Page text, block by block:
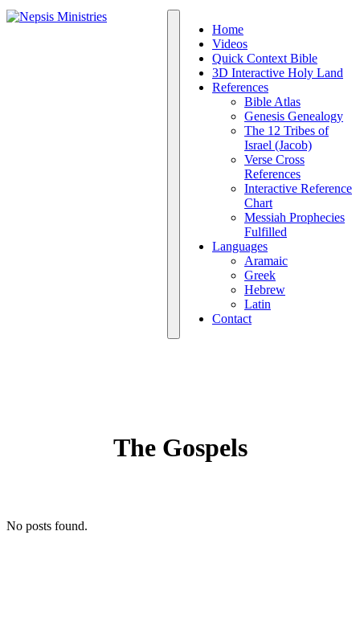
Home
Videos
Quick Context Bible
3D Interactive Holy Land
References
Bible Atlas
Genesis Genealogy
The 12 Tribes of
Israel (Jacob)
Verse Cross
References
Interactive Reference
Chart
Messiah Prophecies
Fulfilled
Languages
Aramaic
Greek
Hebrew
Latin
Contact
The Gospels
No posts found.